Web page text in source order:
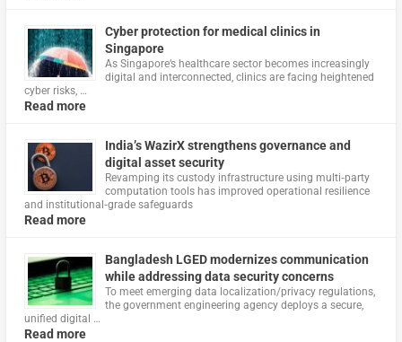
Cyber protection for medical clinics in
Singapore
As Singapore’s healthcare sector becomes increasingly
digital and interconnected, clinics are facing heightened
cyber risks, …
Read more
India’s WazirX strengthens governance and
digital asset security
Revamping its custody infrastructure using multi‑party
computation tools has improved operational resilience
and institutional‑grade safeguards
Read more
Bangladesh LGED modernizes communication
while addressing data security concerns
To meet emerging data localization/privacy regulations,
the government engineering agency deploys a secure,
unified digital …
Read more